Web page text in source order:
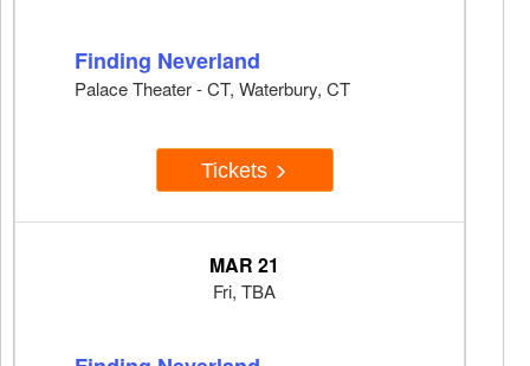
Finding Neverland
Palace Theater - CT, Waterbury, CT
Tickets
MAR 21
Fri, TBA